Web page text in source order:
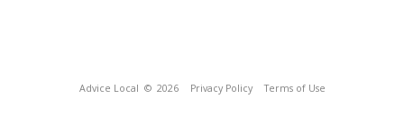
Advice Local © 2026 Privacy Policy Terms of Use